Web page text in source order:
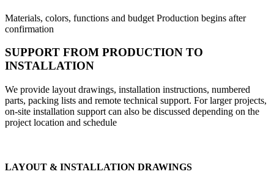
Materials, colors, functions and budget Production begins after
confirmation
SUPPORT FROM PRODUCTION TO
INSTALLATION
We provide layout drawings, installation instructions, numbered
parts, packing lists and remote technical support. For larger projects,
on-site installation support can also be discussed depending on the
project location and schedule
LAYOUT & INSTALLATION DRAWINGS